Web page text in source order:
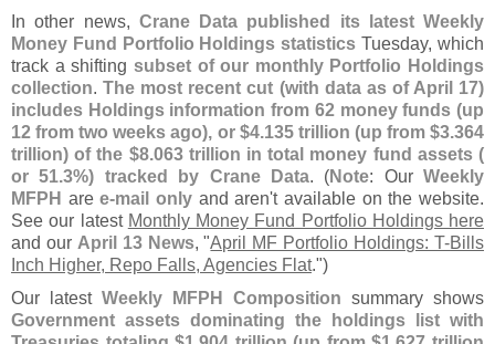
In other news, Crane Data published its latest Weekly
Money Fund Portfolio Holdings statistics Tuesday, which
track a shifting subset of our monthly Portfolio Holdings
collection.The most recent cut (with data as of April 17)
includes Holdings information from 62 money funds (up
12 from two weeks ago), or $4.135 trillion (up from $3.364
trillion) of the $8.063 trillion in total money fund assets (
or 51.3%) tracked by Crane Data. (Note: Our Weekly
MFPH aree-mail only and aren't available on the website.
See our latest Monthly Money Fund Portfolio Holdings here
and our April 13 News, "April MF Portfolio Holdings: T-Bills
Inch Higher, Repo Falls, Agencies Flat.")
Our latest Weekly MFPH Composition summary shows
Government assets dominating the holdings list with